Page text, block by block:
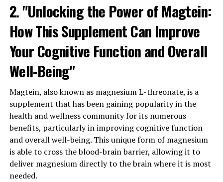
2. "Unlocking the Power of Magtein:
How This Supplement Can Improve
Your Cognitive Function and Overall
Well-Being"
Magtein, also known as magnesium L-threonate, is a
supplement that has been gaining popularity in the
health and wellness community for its numerous
benefits, particularly in improving cognitive function
and overall well-being. This unique form of magnesium
is able to cross the blood-brain barrier, allowing it to
deliver magnesium directly to the brain where it is most
needed.